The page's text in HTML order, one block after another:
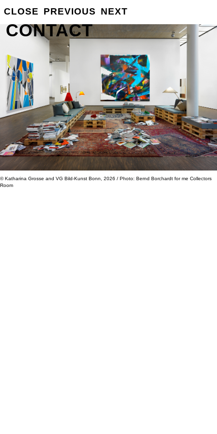
GROSSE INFO
CONTACT
CLOSE PREVIOUS NEXT
© Katharina Grosse and VG Bild-Kunst Bonn, 2026 / Photo: Bernd Borchardt for me Collectors
Room